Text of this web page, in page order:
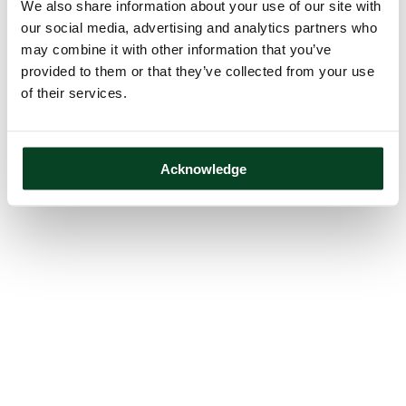
We also share information about your use of our site with
our social media, advertising and analytics partners who
may combine it with other information that you’ve
provided to them or that they’ve collected from your use
of their services.
Acknowledge